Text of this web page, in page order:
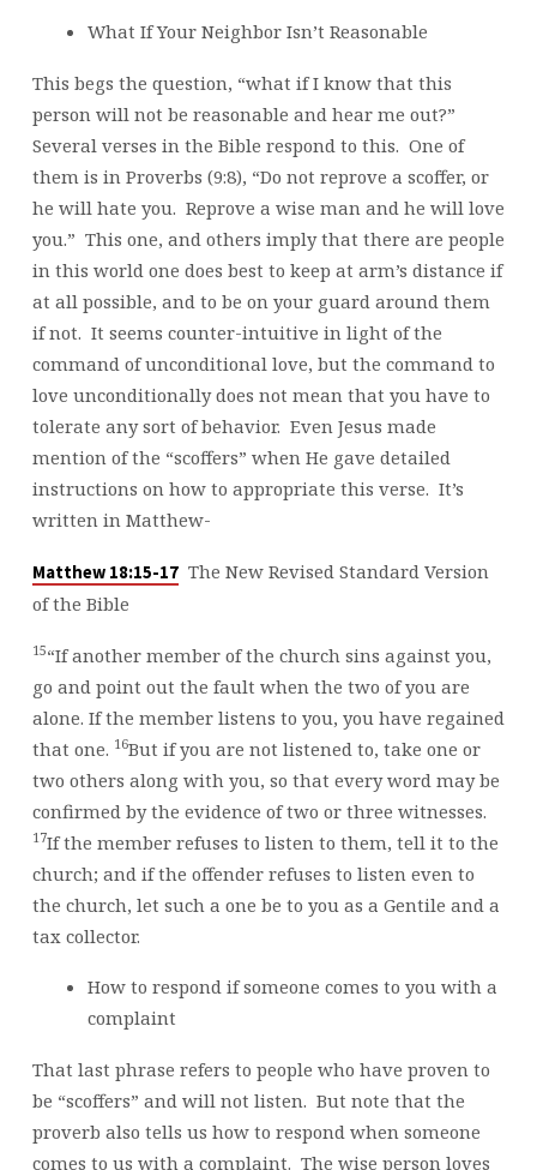
What If Your Neighbor Isn’t Reasonable
This begs the question, “what if I know that this
person will not be reasonable and hear me out?”
Several verses in the Bible respond to this. One of
them is in Proverbs (9:8), “Do not reprove a scoffer, or
he will hate you. Reprove a wise man and he will love
you.” This one, and others imply that there are people
in this world one does best to keep at arm’s distance if
at all possible, and to be on your guard around them
if not. It seems counter-intuitive in light of the
command of unconditional love, but the command to
love unconditionally does not mean that you have to
tolerate any sort of behavior. Even Jesus made
mention of the “scoffers” when He gave detailed
instructions on how to appropriate this verse. It’s
written in Matthew-
Matthew 18:15-17The New Revised Standard Version
of the Bible
15“If another member of the church sins against you,
go and point out the fault when the two of you are
alone. If the member listens to you, you have regained
that one. 16But if you are not listened to, take one or
two others along with you, so that every word may be
confirmed by the evidence of two or three witnesses.
17If the member refuses to listen to them, tell it to the
church; and if the offender refuses to listen even to
the church, let such a one be to you as a Gentile and a
tax collector.
How to respond if someone comes to you with a
complaint
That last phrase refers to people who have proven to
be “scoffers” and will not listen. But note that the
proverb also tells us how to respond when someone
comes to us with a complaint. The wise person loves